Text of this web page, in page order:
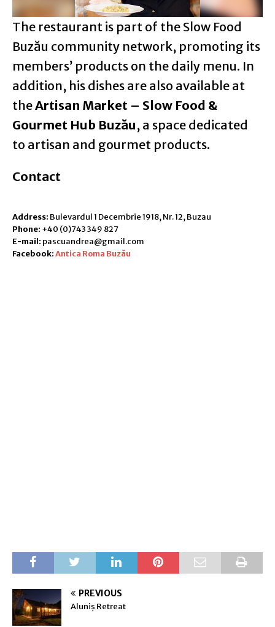
The restaurant is part of the Slow Food
Buzău community network, promoting its
members’ products on the daily menu. In
addition, his dishes are also available at
theArtisan Market – Slow Food &
Gourmet Hub Buzău, a space dedicated
to artisan and gourmet products.
Contact
Address: Bulevardul 1 Decembrie 1918, Nr. 12, Buzau
Phone: +40 (0)743 349 827
E-mail: pascuandrea@gmail.com
Facebook:Antica Roma Buzău
PREVIOUS
Aluniș Retreat